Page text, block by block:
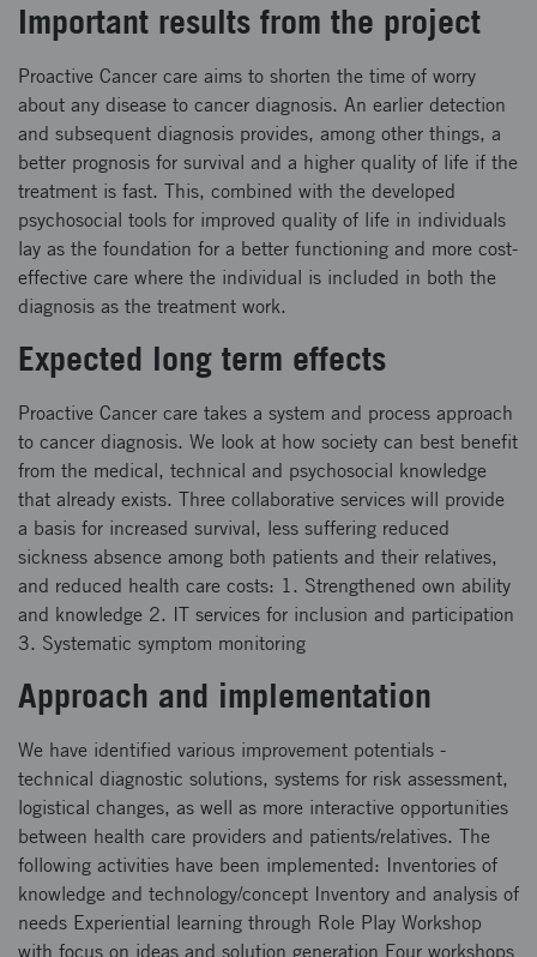
Important results from the project
Proactive Cancer care aims to shorten the time of worry
about any disease to cancer diagnosis. An earlier detection
and subsequent diagnosis provides, among other things, a
better prognosis for survival and a higher quality of life if the
treatment is fast. This, combined with the developed
psychosocial tools for improved quality of life in individuals
lay as the foundation for a better functioning and more cost-
effective care where the individual is included in both the
diagnosis as the treatment work.
Expected long term effects
Proactive Cancer care takes a system and process approach
to cancer diagnosis. We look at how society can best benefit
from the medical, technical and psychosocial knowledge
that already exists. Three collaborative services will provide
a basis for increased survival, less suffering reduced
sickness absence among both patients and their relatives,
and reduced health care costs: 1. Strengthened own ability
and knowledge 2. IT services for inclusion and participation
3. Systematic symptom monitoring
Approach and implementation
We have identified various improvement potentials -
technical diagnostic solutions, systems for risk assessment,
logistical changes, as well as more interactive opportunities
between health care providers and patients/relatives. The
following activities have been implemented: Inventories of
knowledge and technology/concept Inventory and analysis of
needs Experiential learning through Role Play Workshop
with focus on ideas and solution generation Four workshops